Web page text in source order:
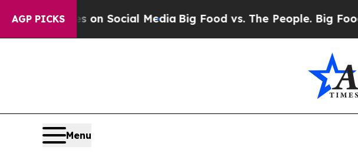
AGP PICKSon Social MediaBig Food vs. The People. Big Food’s
Menu